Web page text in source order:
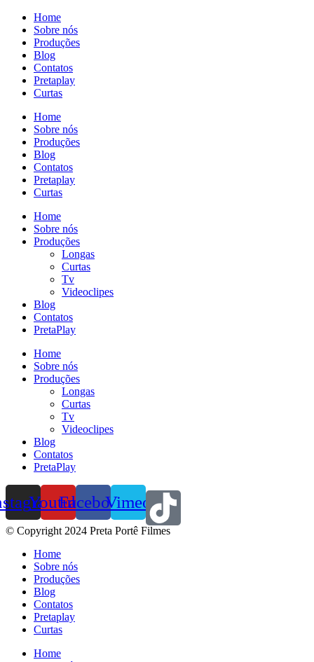
Home
Sobre nós
Produções
Blog
Contatos
Pretaplay
Curtas
Home
Sobre nós
Produções
Blog
Contatos
Pretaplay
Curtas
Home
Sobre nós
Produções
Longas
Curtas
Tv
Videoclipes
Blog
Contatos
PretaPlay
Home
Sobre nós
Produções
Longas
Curtas
Tv
Videoclipes
Blog
Contatos
PretaPlay
YoutubeFacebook
Vimeo
© Copyright 2024 Preta Portê Filmes
Home
Sobre nós
Produções
Blog
Contatos
Pretaplay
Curtas
Home